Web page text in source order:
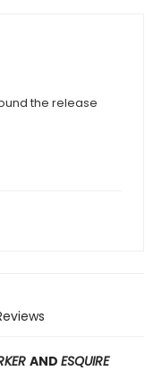
the release
AND ESQUIRE